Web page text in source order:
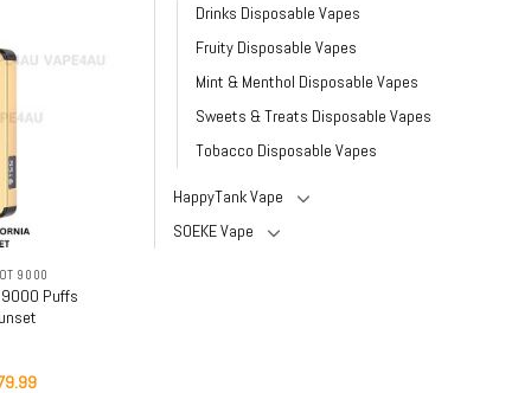
9000
9000 Puffs
Current
Drinks Disposable Vapes
Fruity Disposable Vapes
Mint & Menthol Disposable Vapes
Sweets & Treats Disposable Vapes
Tobacco Disposable Vapes
HappyTank Vape
SOEKE Vape